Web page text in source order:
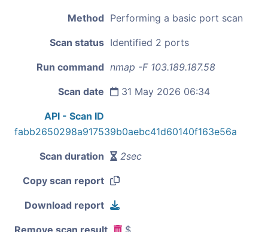
Method Performing a basic port scan
Scan status Identified 2 ports
Run command nmap -F 103.189.187.58
Scan date 31 May 2026 06:34
API - Scan ID
fabb2650298a917539b0aebc41d60140f163e56a
Scan duration 2sec
Copy scan report
Download report
Remove scan result $